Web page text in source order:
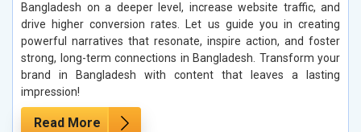
Bangladesh on a deeper level, increase website traffic, and
drive higher conversion rates. Let us guide you in creating
powerful narratives that resonate, inspire action, and foster
strong, long-term connections in Bangladesh. Transform your
brand in Bangladesh with content that leaves a lasting
impression!
Read More